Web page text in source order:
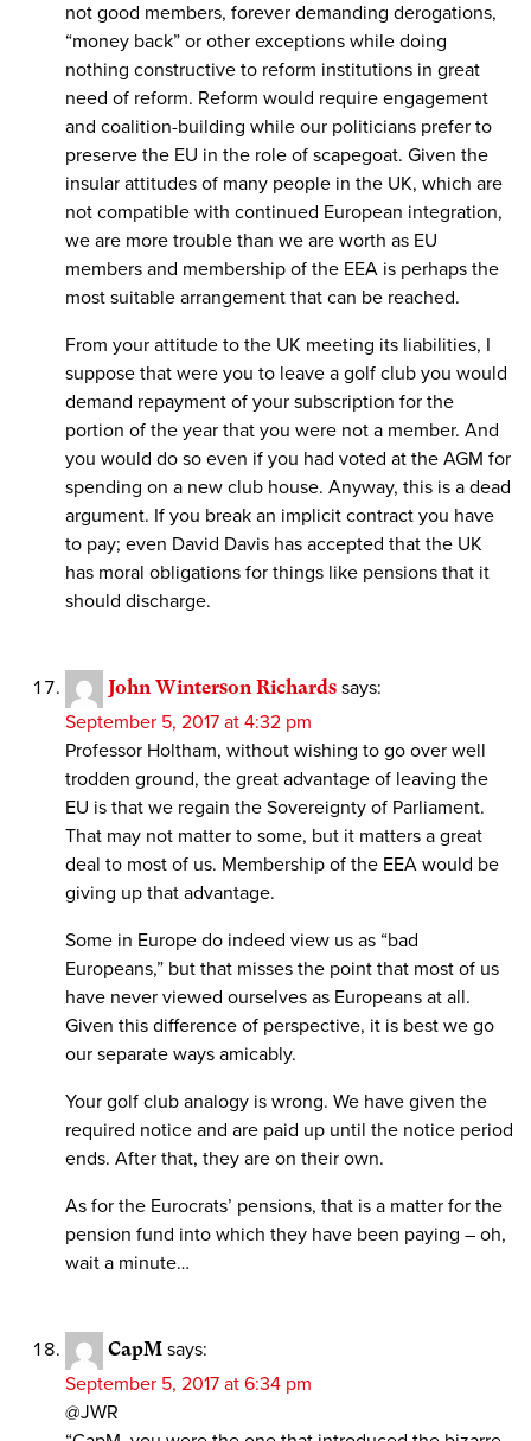
not good members, forever demanding derogations,
“money back” or other exceptions while doing
nothing constructive to reform institutions in great
need of reform. Reform would require engagement
and coalition-building while our politicians prefer to
preserve the EU in the role of scapegoat. Given the
insular attitudes of many people in the UK, which are
not compatible with continued European integration,
we are more trouble than we are worth as EU
members and membership of the EEA is perhaps the
most suitable arrangement that can be reached.
From your attitude to the UK meeting its liabilities, I
suppose that were you to leave a golf club you would
demand repayment of your subscription for the
portion of the year that you were not a member. And
you would do so even if you had voted at the AGM for
spending on a new club house. Anyway, this is a dead
argument. If you break an implicit contract you have
to pay; even David Davis has accepted that the UK
has moral obligations for things like pensions that it
should discharge.
John Winterson Richards says:
September 5, 2017 at 4:32 pm
Professor Holtham, without wishing to go over well
trodden ground, the great advantage of leaving the
EU is that we regain the Sovereignty of Parliament.
That may not matter to some, but it matters a great
deal to most of us. Membership of the EEA would be
giving up that advantage.
Some in Europe do indeed view us as “bad
Europeans,” but that misses the point that most of us
have never viewed ourselves as Europeans at all.
Given this difference of perspective, it is best we go
our separate ways amicably.
Your golf club analogy is wrong. We have given the
required notice and are paid up until the notice period
ends. After that, they are on their own.
As for the Eurocrats’ pensions, that is a matter for the
pension fund into which they have been paying – oh,
wait a minute…
CapM says:
September 5, 2017 at 6:34 pm
@JWR